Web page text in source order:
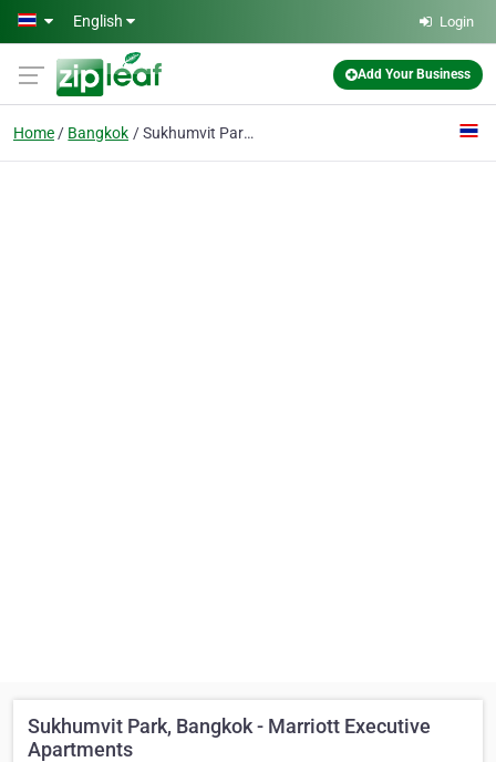
Skip to main content
English Login
Add Your Business
Home Bangkok Sukhumvit Park, Bangkok - Marriott Executive Apartments
Sukhumvit Park, Bangkok - Marriott Executive
Apartments